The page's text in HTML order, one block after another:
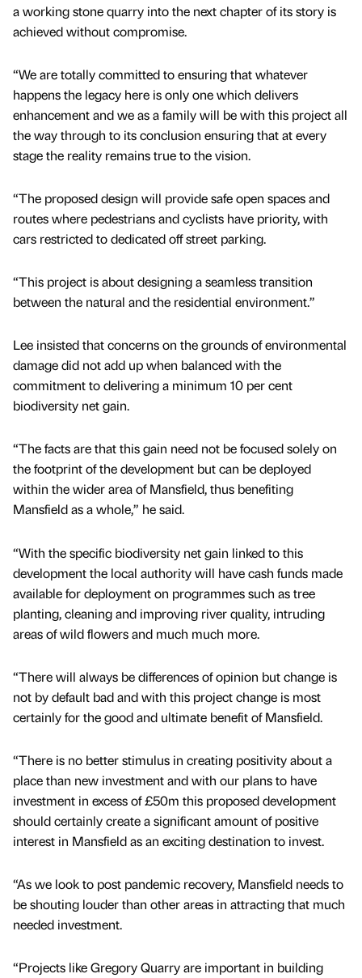
a working stone quarry into the next chapter of its story is
achieved without compromise.
“We are totally committed to ensuring that whatever
happens the legacy here is only one which delivers
enhancement and we as a family will be with this project all
the way through to its conclusion ensuring that at every
stage the reality remains true to the vision.
“The proposed design will provide safe open spaces and
routes where pedestrians and cyclists have priority, with
cars restricted to dedicated off street parking.
“This project is about designing a seamless transition
between the natural and the residential environment.”
Lee insisted that concerns on the grounds of environmental
damage did not add up when balanced with the
commitment to delivering a minimum 10 per cent
biodiversity net gain.
“The facts are that this gain need not be focused solely on
the footprint of the development but can be deployed
within the wider area of Mansfield, thus benefiting
Mansfield as a whole,” he said.
“With the specific biodiversity net gain linked to this
development the local authority will have cash funds made
available for deployment on programmes such as tree
planting, cleaning and improving river quality, intruding
areas of wild flowers and much much more.
“There will always be differences of opinion but change is
not by default bad and with this project change is most
certainly for the good and ultimate benefit of Mansfield.
“There is no better stimulus in creating positivity about a
place than new investment and with our plans to have
investment in excess of £50m this proposed development
should certainly create a significant amount of positive
interest in Mansfield as an exciting destination to invest.
“As we look to post pandemic recovery, Mansfield needs to
be shouting louder than other areas in attracting that much
needed investment.
“Projects like Gregory Quarry are important in building